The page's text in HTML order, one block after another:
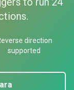
direction
supported